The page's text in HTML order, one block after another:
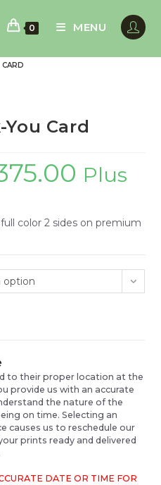
0 MENU
Card
Plus
color 2 sides on premium
option
to their proper location at the
provide us with an accurate
the nature of the
on time. Selecting an
causes us to reschedule our
prints ready and delivered
DATE OR TIME FOR